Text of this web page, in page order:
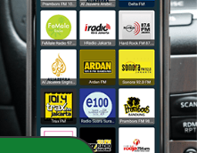
Feuer und Flamme - der
FC Augsburg Podcast